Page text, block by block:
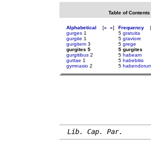
Table of Contents
Alphabetical [« »]
gurges 1
gurgite 1
gurgitem 3
gurgites 5
gurgitibus 2
guttae 1
gymnasio 2
Frequency [
5 gratuita
5 graviore
5 grege
5 gurgites
5 habeam
5 habebitis
5
Lib. Cap. Par.